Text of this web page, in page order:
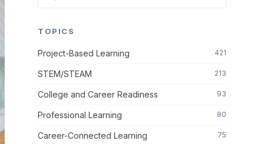
TOPICS
Project-Based Learning 421
STEM/STEAM 213
College and Career Readiness 93
Professional Learning 80
Career-Connected Learning 75